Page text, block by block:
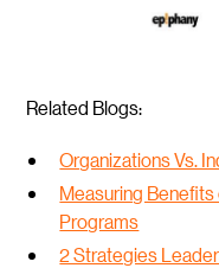
Related Blogs:
Organizations Vs.
Measuring
Programs
2 Strategies